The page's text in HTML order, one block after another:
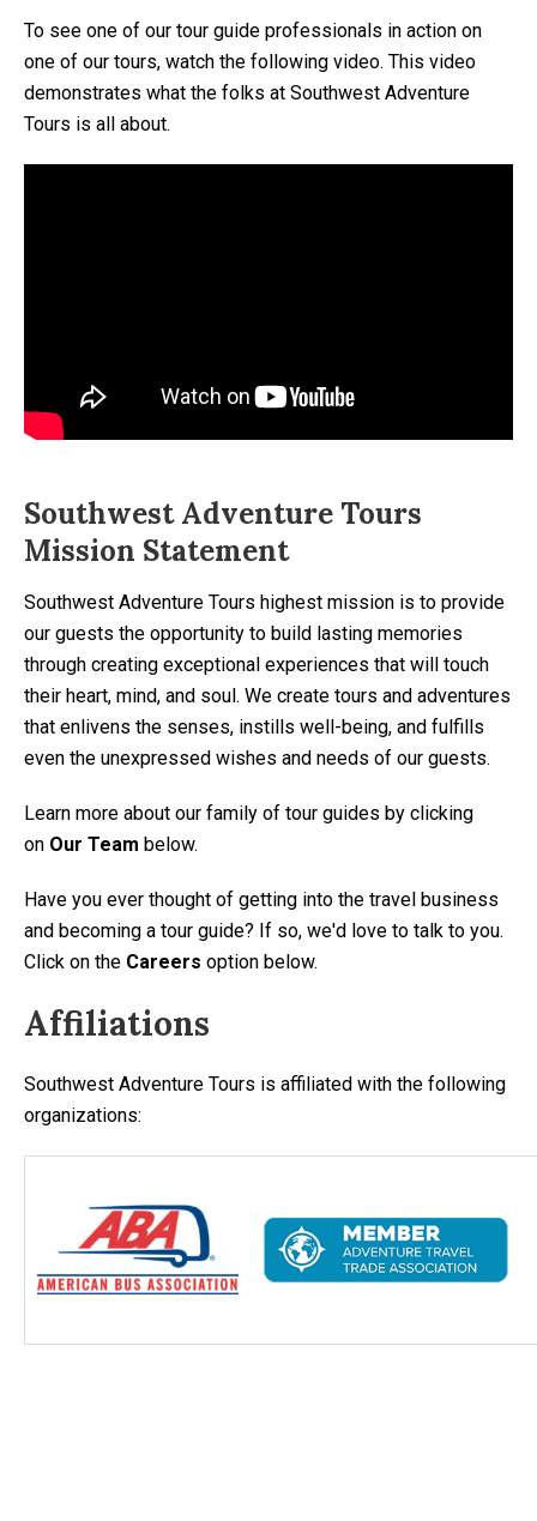
To see one of our tour guide professionals in action on
one of our tours, watch the following video. This video
demonstrates what the folks at Southwest Adventure
Tours is all about.
Southwest Adventure Tours
Mission Statement
Southwest Adventure Tours highest mission is to provide
our guests the opportunity to build lasting memories
through creating exceptional experiences that will touch
their heart, mind, and soul. We create tours and adventures
that enlivens the senses, instills well-being, and fulfills
even the unexpressed wishes and needs of our guests.
Learn more about our family of tour guides by clicking
on Our Team below.
Have you ever thought of getting into the travel business
and becoming a tour guide? If so, we'd love to talk to you.
Click on the Careers option below.
Affiliations
Southwest Adventure Tours is affiliated with the following
organizations: